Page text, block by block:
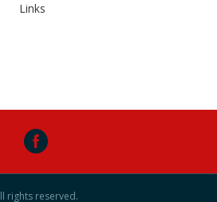
Links
rights reserved.